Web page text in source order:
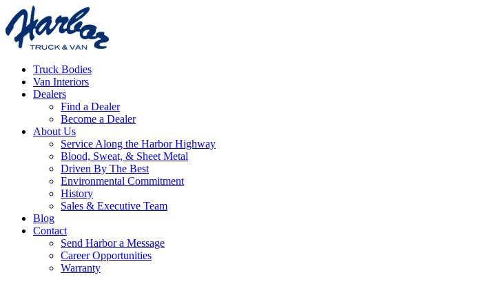
Truck Bodies
Van Interiors
Dealers
Find a Dealer
Become a Dealer
About Us
Service Along the Harbor Highway
Blood, Sweat, & Sheet Metal
Driven By The Best
Environmental Commitment
History
Sales & Executive Team
Blog
Contact
Send Harbor a Message
Career Opportunities
Warranty